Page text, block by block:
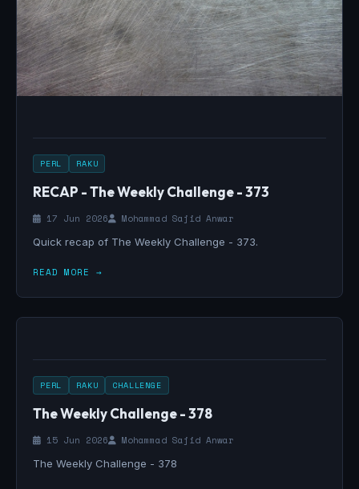
PERL RAKU
RECAP - The Weekly Challenge - 373
17 Jun 2026
Mohammad Sajid Anwar
Quick recap of The Weekly Challenge - 373.
READ MORE →
PERL RAKU CHALLENGE
The Weekly Challenge - 378
15 Jun 2026
Mohammad Sajid Anwar
The Weekly Challenge - 378